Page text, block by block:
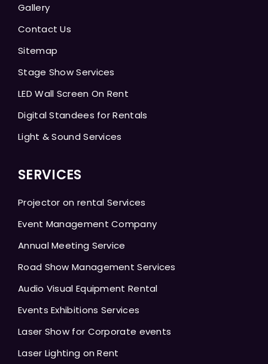
Gallery
Contact Us
Sitemap
Stage Show Services
LED Wall Screen On Rent
Digital Standees for Rentals
Light & Sound Services
SERVICES
Projector on rental Services
Event Management Company
Annual Meeting Service
Road Show Management Services
Audio Visual Equipment Rental
Events Exhibitions Services
Laser Show for Corporate events
Laser Lighting on Rent